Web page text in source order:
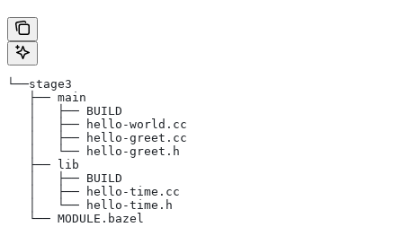
└──stage3
   ├── main
   │   ├── BUILD
   │   ├── hello-world.cc
   │   ├── hello-greet.cc
   │   └── hello-greet.h
   ├── lib
   │   ├── BUILD
   │   ├── hello-time.cc
   │   └── hello-time.h
   └── MODULE.bazel